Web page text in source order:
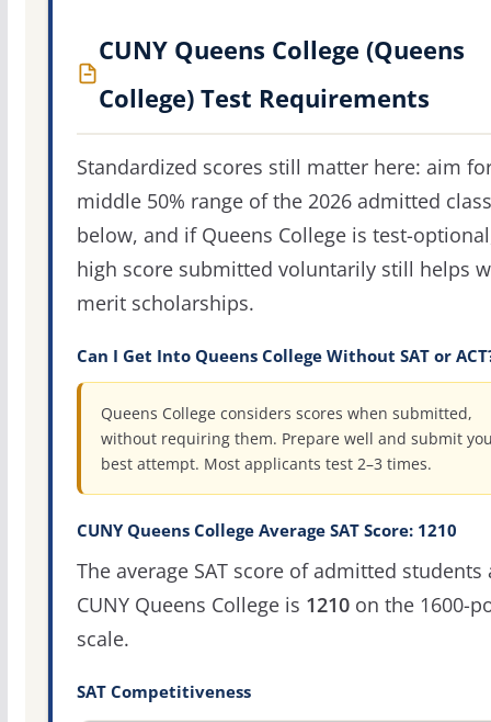
CUNY Queens College (Queens
College) Test Requirements
Standardized scores still matter here: aim
middle 50% range of the 2026 admitted class
below, and if Queens College is test-
high score submitted voluntarily still helps
merit scholarships.
Can I Get Into Queens College Without SAT or
Queens College considers scores when submitted,
without requiring them. Prepare well and submit
best attempt. Most applicants test 2–3 times.
CUNY Queens College Average SAT Score: 1210
The average SAT score of admitted students
CUNY Queens College is 1210on the 1600-
scale.
SAT Competitiveness